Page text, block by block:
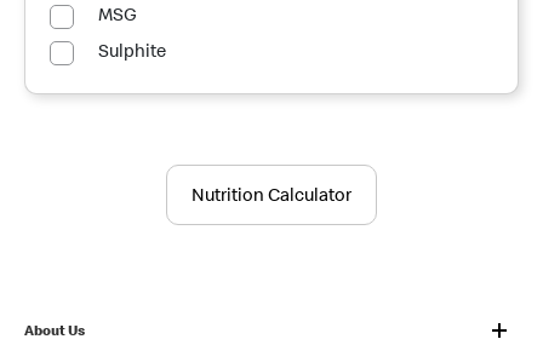
MSG
Sulphite
Nutrition Calculator
About Us